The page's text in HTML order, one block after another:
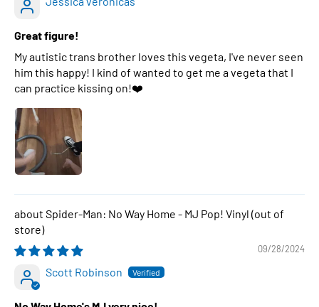
Great figure!
My autistic trans brother loves this vegeta, I've never seen
him this happy! I kind of wanted to get me a vegeta that I
can practice kissing on!❤️
Spider-Man: No Way Home - MJ Pop! Vinyl
09/28/2024
Scott Robinson